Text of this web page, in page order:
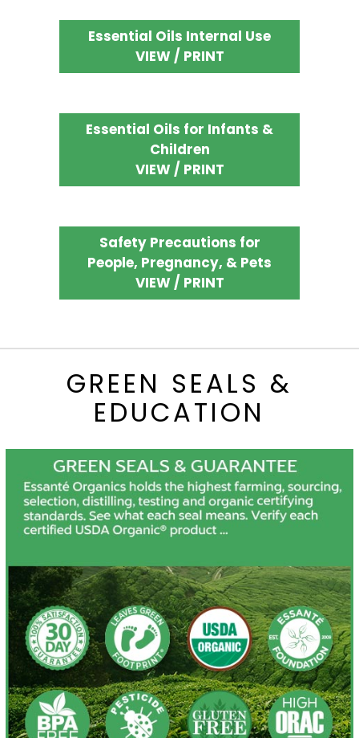
Essential Oils Internal Use
VIEW / PRINT
Essential Oils for Infants &
Children
VIEW / PRINT
Safety Precautions for
People, Pregnancy, & Pets
VIEW / PRINT
GREEN SEALS &
EDUCATION